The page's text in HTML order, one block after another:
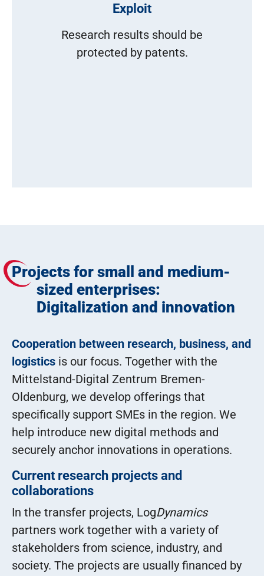
Exploit
Research results should be
protected by patents.
Projects for small and medium-
sized enterprises:
Digitalization and innovation
Cooperation between research, business, and
logistics is our focus. Together with the
Mittelstand-Digital Zentrum Bremen-
Oldenburg, we develop offerings that
specifically support SMEs in the region. We
help introduce new digital methods and
securely anchor innovations in operations.
Current research projects and
collaborations
In the transfer projects, LogDynamics
partners work together with a variety of
stakeholders from science, industry, and
society. The projects are usually financed by